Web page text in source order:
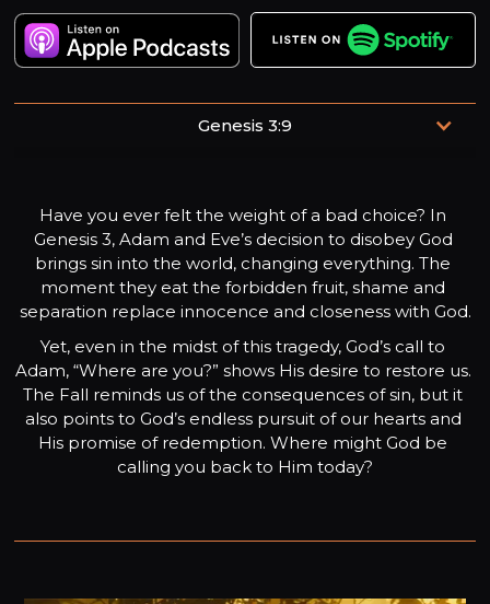
Genesis 3:9
Have you ever felt the weight of a bad choice? In
Genesis 3, Adam and Eve’s decision to disobey God
brings sin into the world, changing everything. The
moment they eat the forbidden fruit, shame and
separation replace innocence and closeness with God.
Yet, even in the midst of this tragedy, God’s call to
Adam, “Where are you?” shows His desire to restore us.
The Fall reminds us of the consequences of sin, but it
also points to God’s endless pursuit of our hearts and
His promise of redemption. Where might God be
calling you back to Him today?